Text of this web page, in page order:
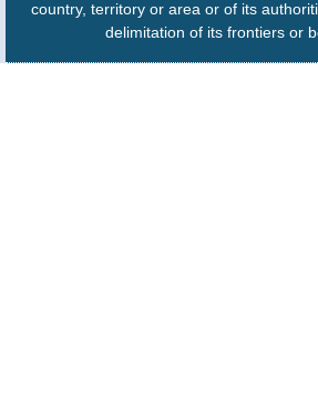
country, territory or area or of its
delimitation of its frontiers or